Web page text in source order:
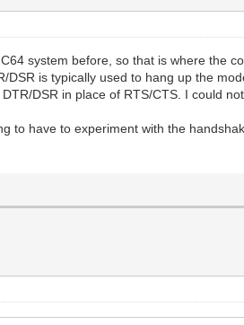
system before, so that is where the
is typically used to hang up the
DSR in place of RTS/CTS. I could
to have to experiment with the